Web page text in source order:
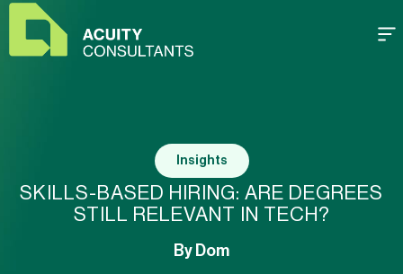
Insights
SKILLS-BASED HIRING: ARE DEGREES
STILL RELEVANT IN TECH?
By Dom